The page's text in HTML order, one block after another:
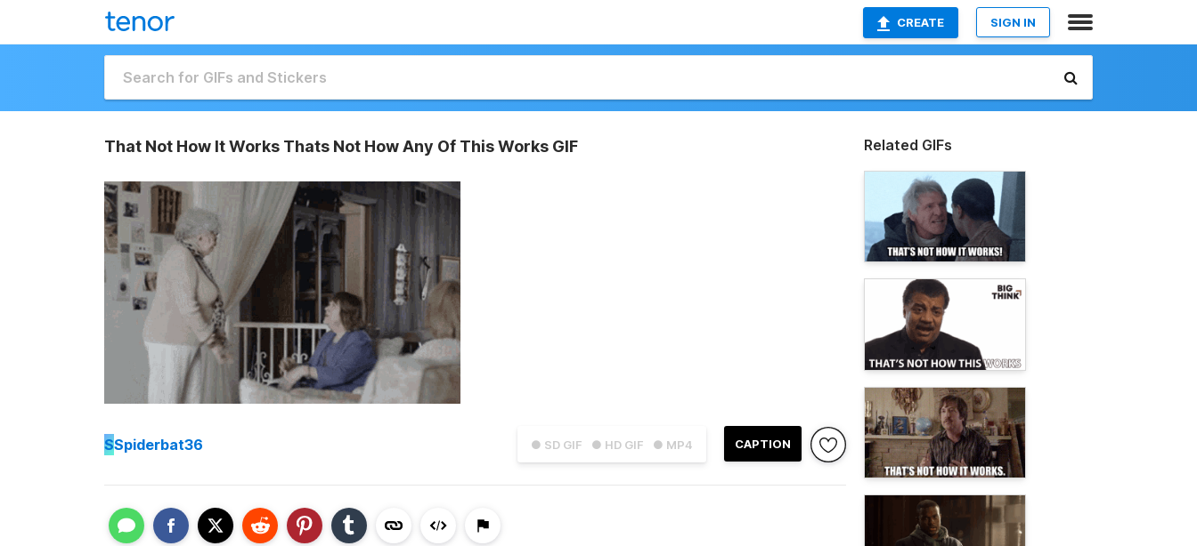
CREATE SIGN IN
That Not How It Works Thats Not How Any Of This Works GIF
● SD GIF ● HD GIF ● MP4 CAPTION
SSpiderbat36
Related GIFs